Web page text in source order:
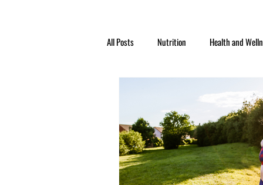
All Posts Nutrition Health and